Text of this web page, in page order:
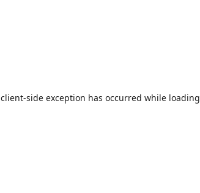
client-side exception has occurred while loading